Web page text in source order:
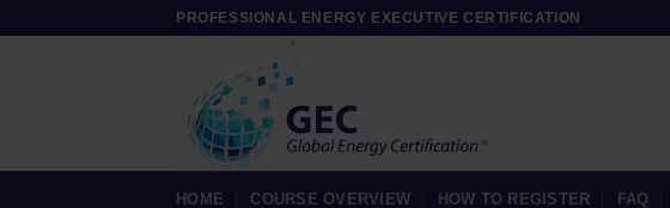
PROFESSIONAL ENERGY EXECUTIVE CERTIFICATION
HOME COURSE OVERVIEW HOW TO REGISTER FAQ